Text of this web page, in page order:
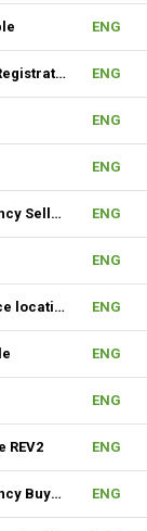
ENG
Home Buyers Seminar Guest Registration Form REV1 Fillable ENG
ENG
ENG
Informed Consent to Dual Agency Seller REV1 Fillable ENG
ENG
Company Letterhead w all office location ENG
ENG
ENG
REV2 ENG
Informed Consent to Dual Agency Buyer REV1 Fillable ENG